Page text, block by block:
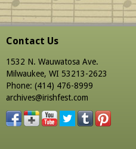
Contact Us
1532 N. Wauwatosa Ave.
Milwaukee, WI 53213-2623
Phone: (414) 476-8999
archives@irishfest.com